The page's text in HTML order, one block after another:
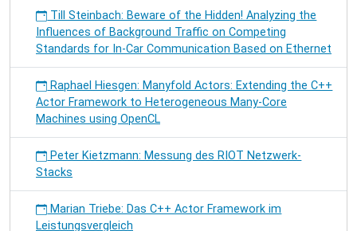
Till Steinbach: Beware of the Hidden! Analyzing the
Influences of Background Traffic on Competing
Standards for In-Car Communication Based on Ethernet
Raphael Hiesgen: Manyfold Actors: Extending the C++
Actor Framework to Heterogeneous Many-Core
Machines using OpenCL
Peter Kietzmann: Messung des RIOT Netzwerk-
Stacks
Marian Triebe: Das C++ Actor Framework im
Leistungsvergleich